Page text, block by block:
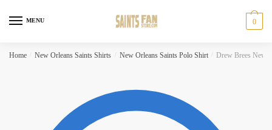
MENU 0
Home New Orleans Saints Shirts New Orleans Saints Polo Shirt Drew Brees New